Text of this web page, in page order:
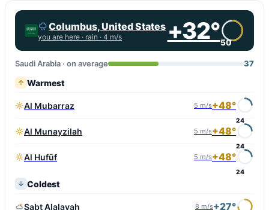
Columbus, United States
you are here · rain · 4 m/s +32°50
Saudi Arabia · on average 37
Warmest
Al Mubarraz 5 m/s+48°
24
Al Munayzilah 5 m/s+48°
24
Al Hufūf 5 m/s+48°
24
Coldest
Sabt Alalayah 8 m/s+27°